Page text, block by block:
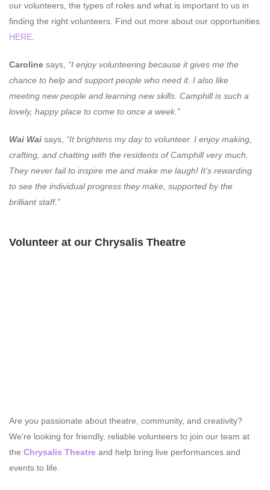
our volunteers, the types of roles and what is important to us in
finding the right volunteers. Find out more about our opportunities
HERE.
Caroline says, “I enjoy volunteering because it gives me the
chance to help and support people who need it. I also like
meeting new people and learning new skills. Camphill is such a
lovely, happy place to come to once a week.”
Wai Wai says, “It brightens my day to volunteer. I enjoy making,
crafting, and chatting with the residents of Camphill very much.
They never fail to inspire me and make me laugh! It’s rewarding
to see the individual progress they make, supported by the
brilliant staff.”
Volunteer at our Chrysalis Theatre
Are you passionate about theatre, community, and creativity?
We’re looking for friendly, reliable volunteers to join our team at
the Chrysalis Theatre and help bring live performances and
events to life.